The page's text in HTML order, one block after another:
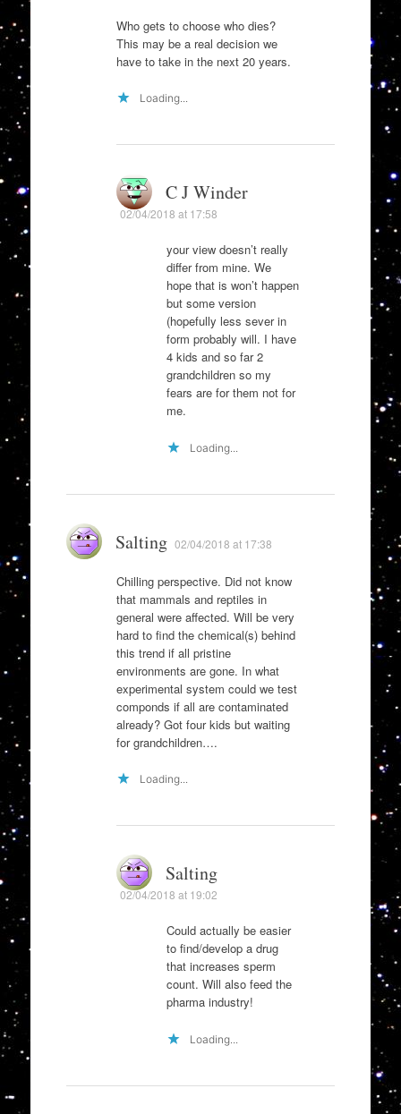
Who gets to choose who dies?
This may be a real decision we
have to take in the next 20 years.
Loading...
C J Winder
02/04/2018 at 17:58
your view doesn’t really
differ from mine. We
hope that is won’t happen
but some version
(hopefully less sever in
form probably will. I have
4 kids and so far 2
grandchildren so my
fears are for them not for
me.
Loading...
Salting 02/04/2018 at 17:38
Chilling perspective. Did not know
that mammals and reptiles in
general were affected. Will be very
hard to find the chemical(s) behind
this trend if all pristine
environments are gone. In what
experimental system could we test
componds if all are contaminated
already? Got four kids but waiting
for grandchildren….
Loading...
Salting
02/04/2018 at 19:02
Could actually be easier
to find/develop a drug
that increases sperm
count. Will also feed the
pharma industry!
Loading...